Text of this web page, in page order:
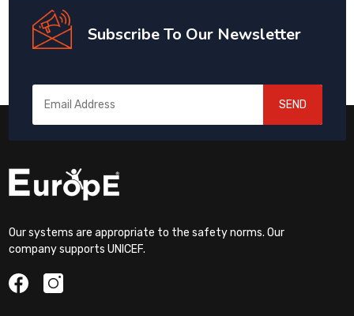
Subscribe To Our Newsletter
SEND
Our systems are appropriate to the safety norms. Our
company supports UNICEF.